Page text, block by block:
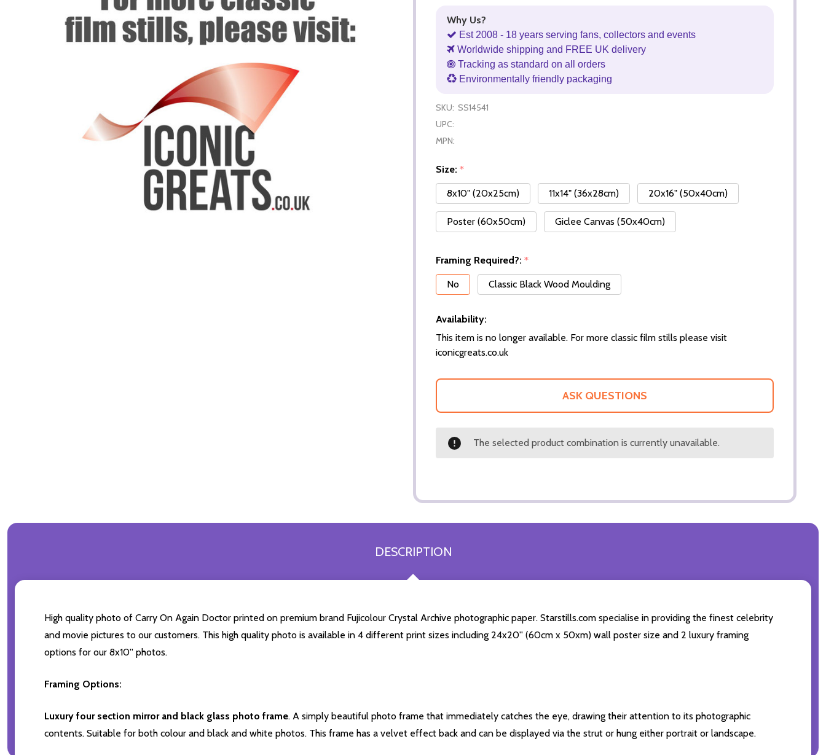
Why Us?
Est 2008 - 18 years serving fans, collectors and events
Worldwide shipping and FREE UK delivery
Tracking as standard on all orders
Environmentally friendly packaging
SKU: SS14541
UPC:
MPN:
Size: *
8x10" (20x25cm)
11x14" (36x28cm) 20x16" (50x40cm)
Poster (60x50cm) Giclee Canvas (50x40cm)
Framing Required?: *
No
Classic Black Wood Moulding
Availability:
This item is no longer available. For more classic film stills please visit
iconicgreats.co.uk
ASK QUESTIONS
The selected product combination is currently unavailable.
DESCRIPTION
High quality photo of Carry On Again Doctor printed on premium brand Fujicolour Crystal Archive photographic paper. Starstills.com specialise in providing the finest celebrity
and movie pictures to our customers. This high quality photo is available in 4 different print sizes including 24x20'' (60cm x 50xm) wall poster size and 2 luxury framing
options for our 8x10'' photos.
Framing Options:
Luxury four section mirror and black glass photo frame. A simply beautiful photo frame that immediately catches the eye, drawing their attention to its photographic
contents. Suitable for both colour and black and white photos. This frame has a velvet effect back and can be displayed via the strut or hung either portrait or landscape.